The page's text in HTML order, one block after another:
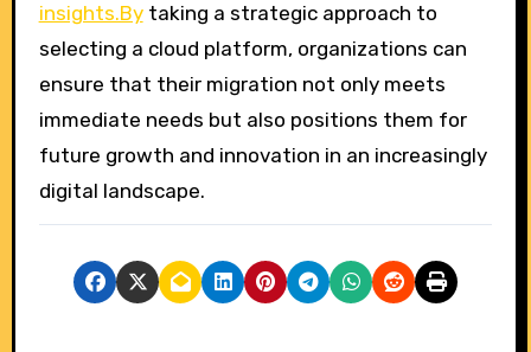
insights.Bytaking a strategic approach to
selecting a cloud platform, organizations can
ensure that their migration not only meets
immediate needs but also positions them for
future growth and innovation in an increasingly
digital landscape.